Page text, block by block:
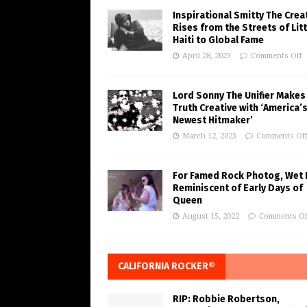
Inspirational Smitty The
Rises from the Streets of
Haiti to Global Fame
April 28, 2023 Comments Off
Lord Sonny The Unifier Makes
Truth Creative with ‘America’s
Newest Hitmaker’
March 12, 2023 Comments Off
For Famed Rock Photog, Wet
Reminiscent of Early Days of
Queen
August 15, 2022 Comments
CALIFORNIA ROCKER®
RIP: Robbie Robertson,